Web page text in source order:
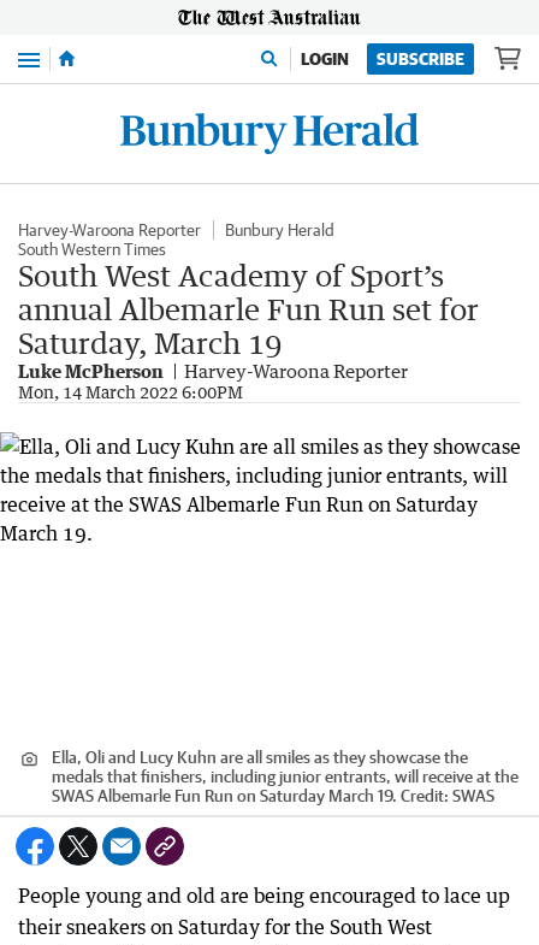
Menu LOGIN SUBSCRIBE
Harvey-Waroona Reporter
Bunbury Herald
South Western Times
South West Academy of Sport’s
annual Albemarle Fun Run set for
Saturday, March 19
Luke McPherson Harvey-Waroona Reporter
Mon, 14 March 2022 6:00PM
Ella, Oli and Lucy Kuhn are all smiles as they showcase the
medals that finishers, including junior entrants, will receive at the
SWAS Albemarle Fun Run on Saturday March 19. Credit: SWAS
People young and old are being encouraged to lace up
their sneakers on Saturday for the South West